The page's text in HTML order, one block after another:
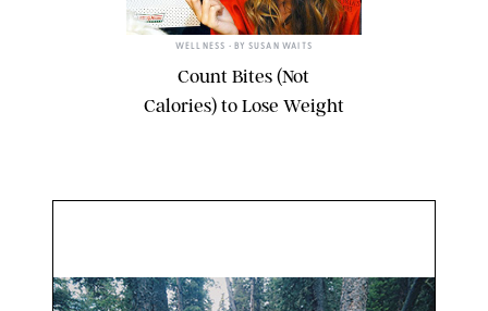
WELLNESS • BY SUSAN WAITS
Count Bites (Not
Calories) to Lose Weight